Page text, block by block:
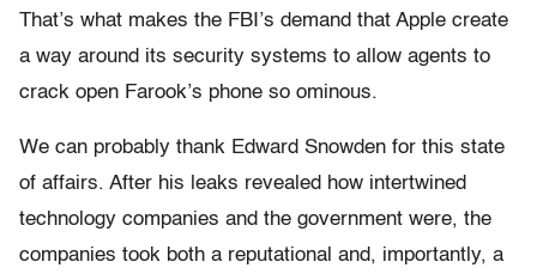
That’s what makes the FBI’s demand that Apple create
a way around its security systems to allow agents to
crack open Farook’s phone so ominous.
We can probably thank Edward Snowden for this state
of affairs. After his leaks revealed how intertwined
technology companies and the government were, the
companies took both a reputational and, importantly, a